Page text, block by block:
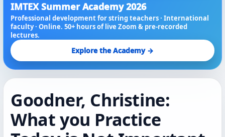
IMTEX Summer Academy 2026
Professional development for string teachers · International
faculty · Online. 50+ hours of live Zoom & pre-recorded
lectures.
Explore the Academy →
Goodner, Christine:
What you Practice